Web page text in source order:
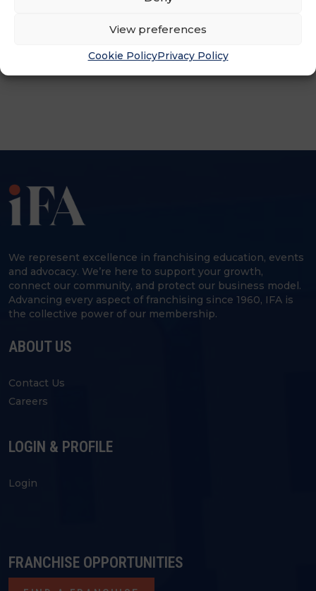
View preferences
Cookie PolicyPrivacy Policy
We represent excellence in franchising education, events
and advocacy. We’re here to support your growth,
connect our community, and protect our business model.
Advancing every aspect of franchising since 1960, IFA is
the collective power of our membership.
ABOUT US
Contact Us
Careers
LOGIN & PROFILE
Login
FRANCHISE OPPORTUNITIES